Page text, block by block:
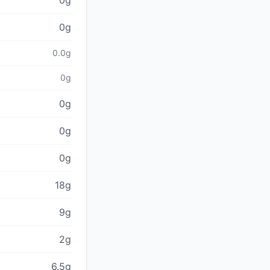
0g
0.0g
0g
0g
0g
0g
18g
9g
2g
6.5g